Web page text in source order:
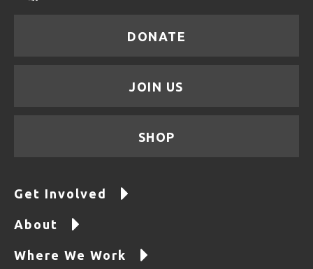
DONATE
JOIN US
SHOP
Get Involved
About
Where We Work